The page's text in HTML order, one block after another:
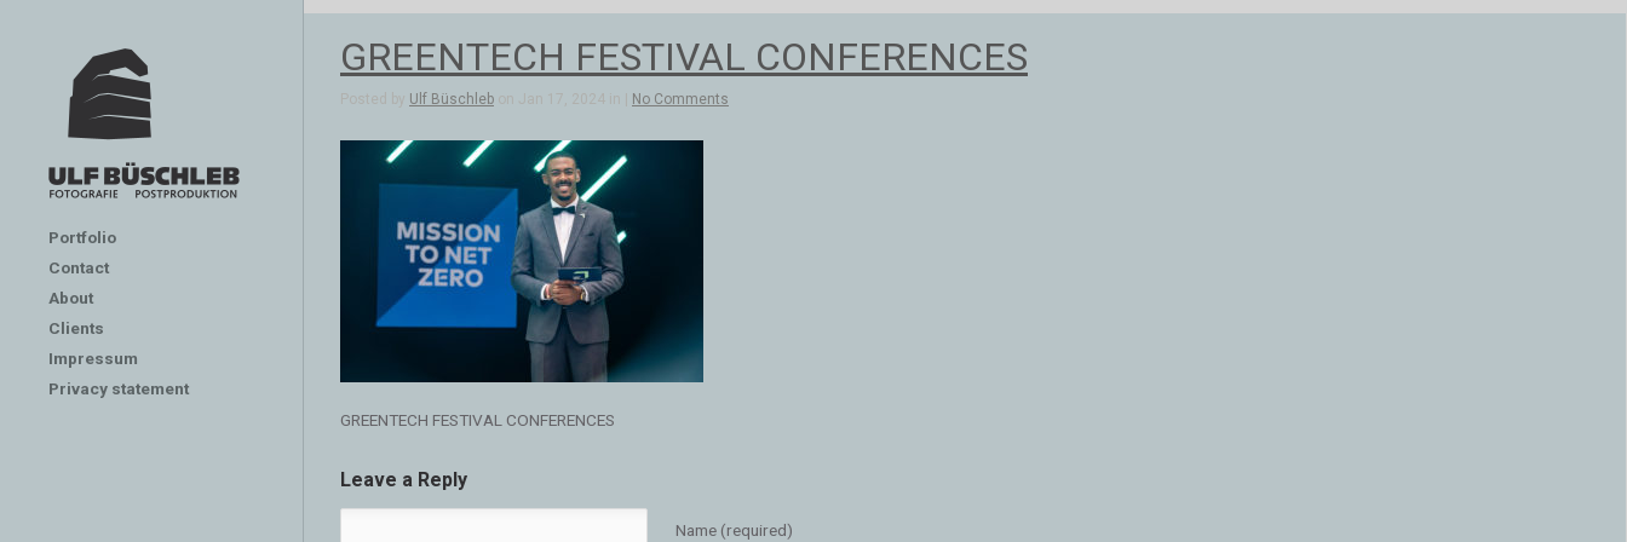
Portfolio
Contact
About
Clients
Impressum
Privacy statement
GREENTECH FESTIVAL CONFERENCES
Posted by Ulf Büschleb on Jan 17, 2024 in | No Comments
GREENTECH FESTIVAL CONFERENCES
Leave a Reply
Name (required)